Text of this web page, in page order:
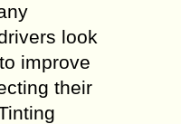
look
improve
their